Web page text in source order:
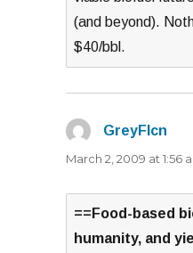
(and beyond).
$40/bbl.
GreyFlcn
March 2, 2009 at 1:56
==Food-based
humanity, and